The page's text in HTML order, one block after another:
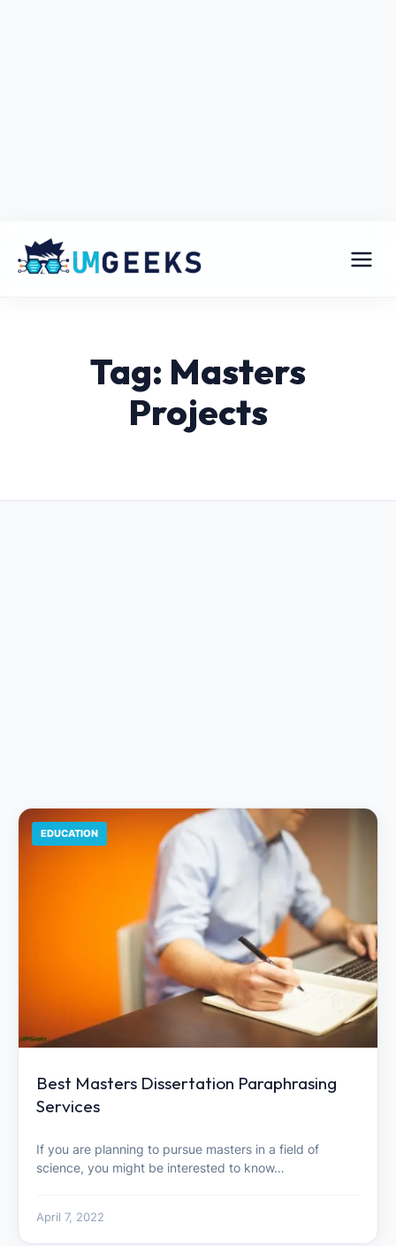
Tag: Masters
Projects
EDUCATION
Best Masters Dissertation Paraphrasing
Services
If you are planning to pursue masters in a field of
science, you might be interested to know…
April 7, 2022